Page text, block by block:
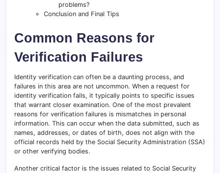
problems?
Conclusion and Final Tips
Common Reasons for
Verification Failures
Identity verification can often be a daunting process, and
failures in this area are not uncommon. When a request for
identity verification fails, it typically points to specific issues
that warrant closer examination. One of the most prevalent
reasons for verification failures is mismatches in personal
information. This can occur when the data submitted, such as
names, addresses, or dates of birth, does not align with the
official records held by the Social Security Administration (SSA)
or other verifying bodies.
Another critical factor is the issues related to Social Security